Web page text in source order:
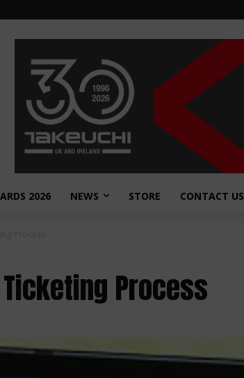
2026 NEWS STORE CONTACT US
Process